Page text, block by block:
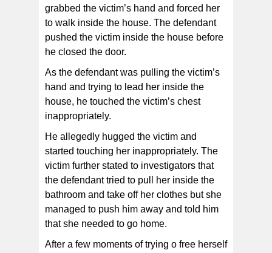
grabbed the victim’s hand and forced her
to walk inside the house. The defendant
pushed the victim inside the house before
he closed the door.
As the defendant was pulling the victim’s
hand and trying to lead her inside the
house, he touched the victim’s chest
inappropriately.
He allegedly hugged the victim and
started touching her inappropriately. The
victim further stated to investigators that
the defendant tried to pull her inside the
bathroom and take off her clothes but she
managed to push him away and told him
that she needed to go home.
After a few moments of trying o free herself